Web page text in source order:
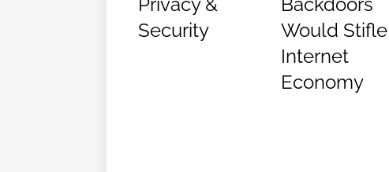
Security
Would Stifle
Internet
Economy